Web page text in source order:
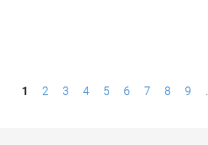
P1 2 3 4 5 6 7 8 9